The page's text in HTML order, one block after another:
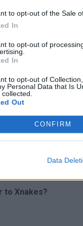
to opt-out of the Sale
In
to opt-out of
In
to opt-out of
Personal Data that Is
Out
CONFIRM
Data
Sokoban DX
3
to Xnakes?